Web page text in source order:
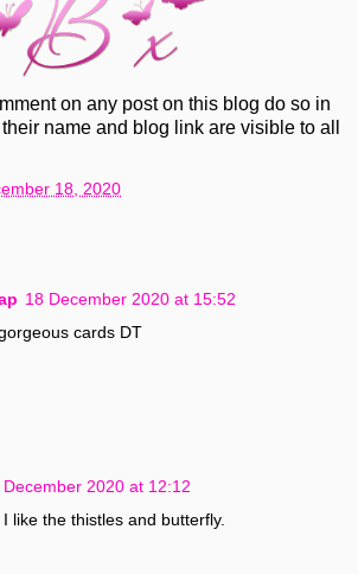
on any post on this blog do so in
name and blog link are visible to all
18, 2020
18 December 2020 at 15:52
cards DT
December 2020 at 12:12
like the thistles and butterfly.